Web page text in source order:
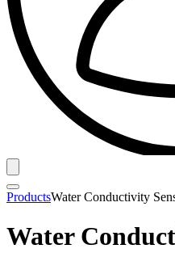
ProductsWater Conductivity
Water